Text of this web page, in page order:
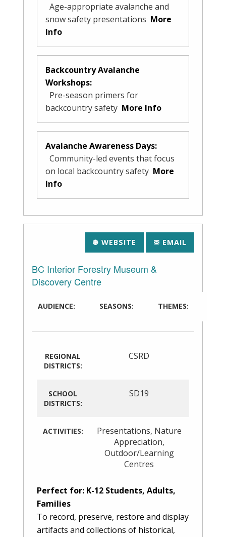
Age-appropriate avalanche and
snow safety presentations More
Info
Backcountry Avalanche
Workshops:
Pre-season primers for
backcountry safety More Info
Avalanche Awareness Days:
Community-led events that focus
on local backcountry safety More
Info
WEBSITE EMAIL
BC Interior Forestry Museum &
Discovery Centre
AUDIENCE: SEASONS: THEMES:
REGIONAL
DISTRICTS:
CSRD
SCHOOL
DISTRICTS:
SD19
ACTIVITIES: Presentations, Nature
Appreciation,
Outdoor/Learning
Centres
Perfect for: K-12 Students, Adults,
Families
To record, preserve, restore and display
artifacts and collections of historical,